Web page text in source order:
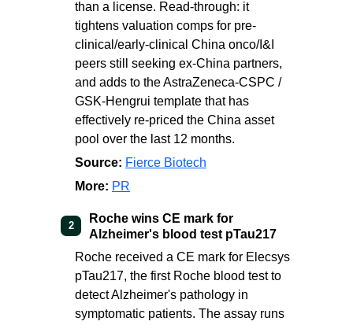
than a license. Read-through: it
tightens valuation comps for pre-
clinical/early-clinical China onco/I&I
peers still seeking ex-China partners,
and adds to the AstraZeneca-CSPC /
GSK-Hengrui template that has
effectively re-priced the China asset
pool over the last 12 months.
Source: Fierce Biotech
More: PR
2
Roche wins CE mark for
Alzheimer's blood test pTau217
Roche received a CE mark for Elecsys
pTau217, the first Roche blood test to
detect Alzheimer's pathology in
symptomatic patients. The assay runs